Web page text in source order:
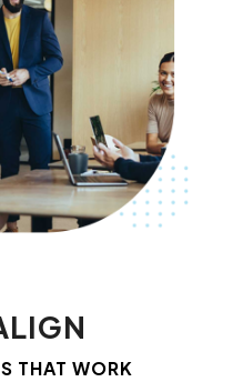
THAT WORK